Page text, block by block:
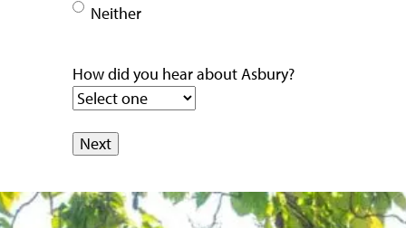
Neither
How did you hear about Asbury?